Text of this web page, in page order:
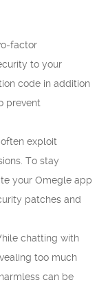
factor
to your
code in addition
prevent
exploit
To stay
your Omegle app
patches and
chatting with
too much
can be